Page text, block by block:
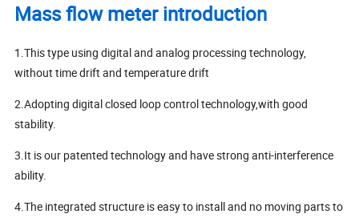
Mass flow meter introduction
1.This type using digital and analog processing technology,
without time drift and temperature drift
2.Adopting digital closed loop control technology,with good
stability.
3.It is our patented technology and have strong anti-interference
ability.
4.The integrated structure is easy to install and no moving parts to